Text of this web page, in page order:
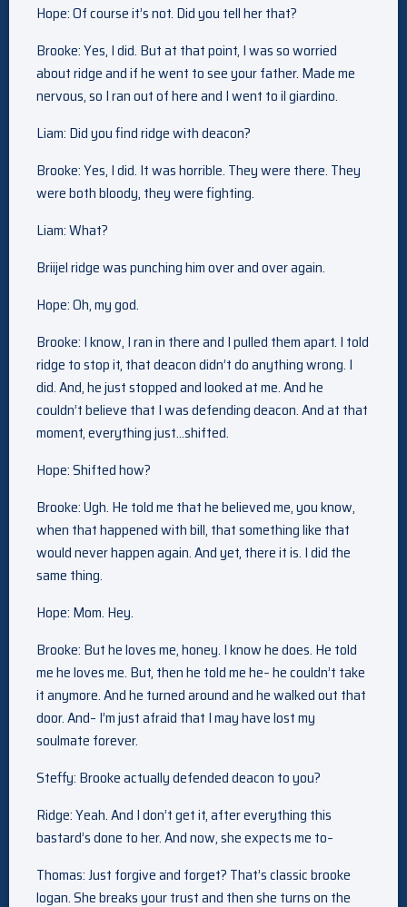
Hope: Of course it’s not. Did you tell her that?
Brooke: Yes, I did. But at that point, I was so worried
about ridge and if he went to see your father. Made me
nervous, so I ran out of here and I went to il giardino.
Liam: Did you find ridge with deacon?
Brooke: Yes, I did. It was horrible. They were there. They
were both bloody, they were fighting.
Liam: What?
Briijel ridge was punching him over and over again.
Hope: Oh, my god.
Brooke: I know, I ran in there and I pulled them apart. I told
ridge to stop it, that deacon didn’t do anything wrong. I
did. And, he just stopped and looked at me. And he
couldn’t believe that I was defending deacon. And at that
moment, everything just…shifted.
Hope: Shifted how?
Brooke: Ugh. He told me that he believed me, you know,
when that happened with bill, that something like that
would never happen again. And yet, there it is. I did the
same thing.
Hope: Mom. Hey.
Brooke: But he loves me, honey. I know he does. He told
me he loves me. But, then he told me he– he couldn’t take
it anymore. And he turned around and he walked out that
door. And– I’m just afraid that I may have lost my
soulmate forever.
Steffy: Brooke actually defended deacon to you?
Ridge: Yeah. And I don’t get it, after everything this
bastard’s done to her. And now, she expects me to–
Thomas: Just forgive and forget? That’s classic brooke
logan. She breaks your trust and then she turns on the